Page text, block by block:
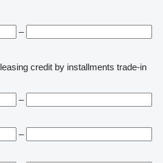
–
leasing credit by installments trade-in
–
–